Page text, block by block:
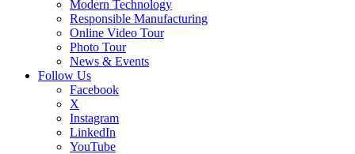
Modern Technology
Responsible Manufacturing
Online Video Tour
Photo Tour
News & Events
Follow Us
Facebook
X
Instagram
LinkedIn
YouTube